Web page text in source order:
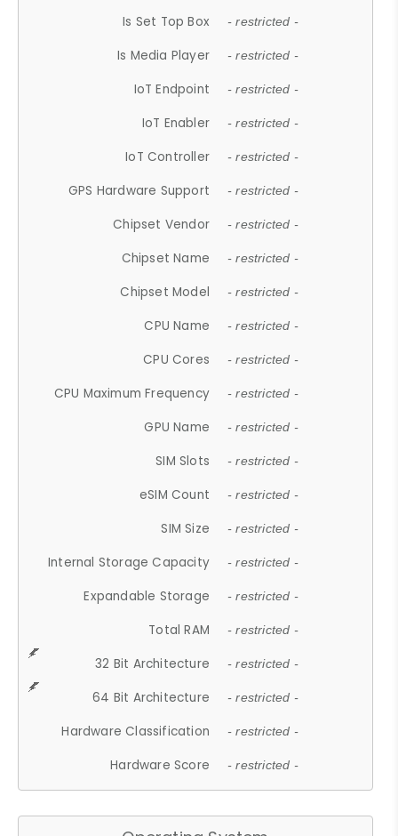
Is Set Top Box - restricted -
Is Media Player - restricted -
IoT Endpoint - restricted -
IoT Enabler - restricted -
IoT Controller - restricted -
GPS Hardware Support - restricted -
Chipset Vendor - restricted -
Chipset Name - restricted -
Chipset Model - restricted -
CPU Name - restricted -
CPU Cores - restricted -
CPU Maximum Frequency - restricted -
GPU Name - restricted -
SIM Slots - restricted -
eSIM Count - restricted -
SIM Size - restricted -
Internal Storage Capacity - restricted -
Expandable Storage - restricted -
Total RAM - restricted -
32 Bit Architecture - restricted -
64 Bit Architecture - restricted -
Hardware Classification - restricted -
Hardware Score - restricted -